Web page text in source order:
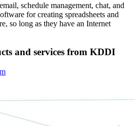
schedule management, chat, and
for creating spreadsheets and
so long as they have an Internet
and services from KDDI